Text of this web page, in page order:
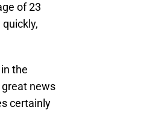
of 23
the
news
certainly